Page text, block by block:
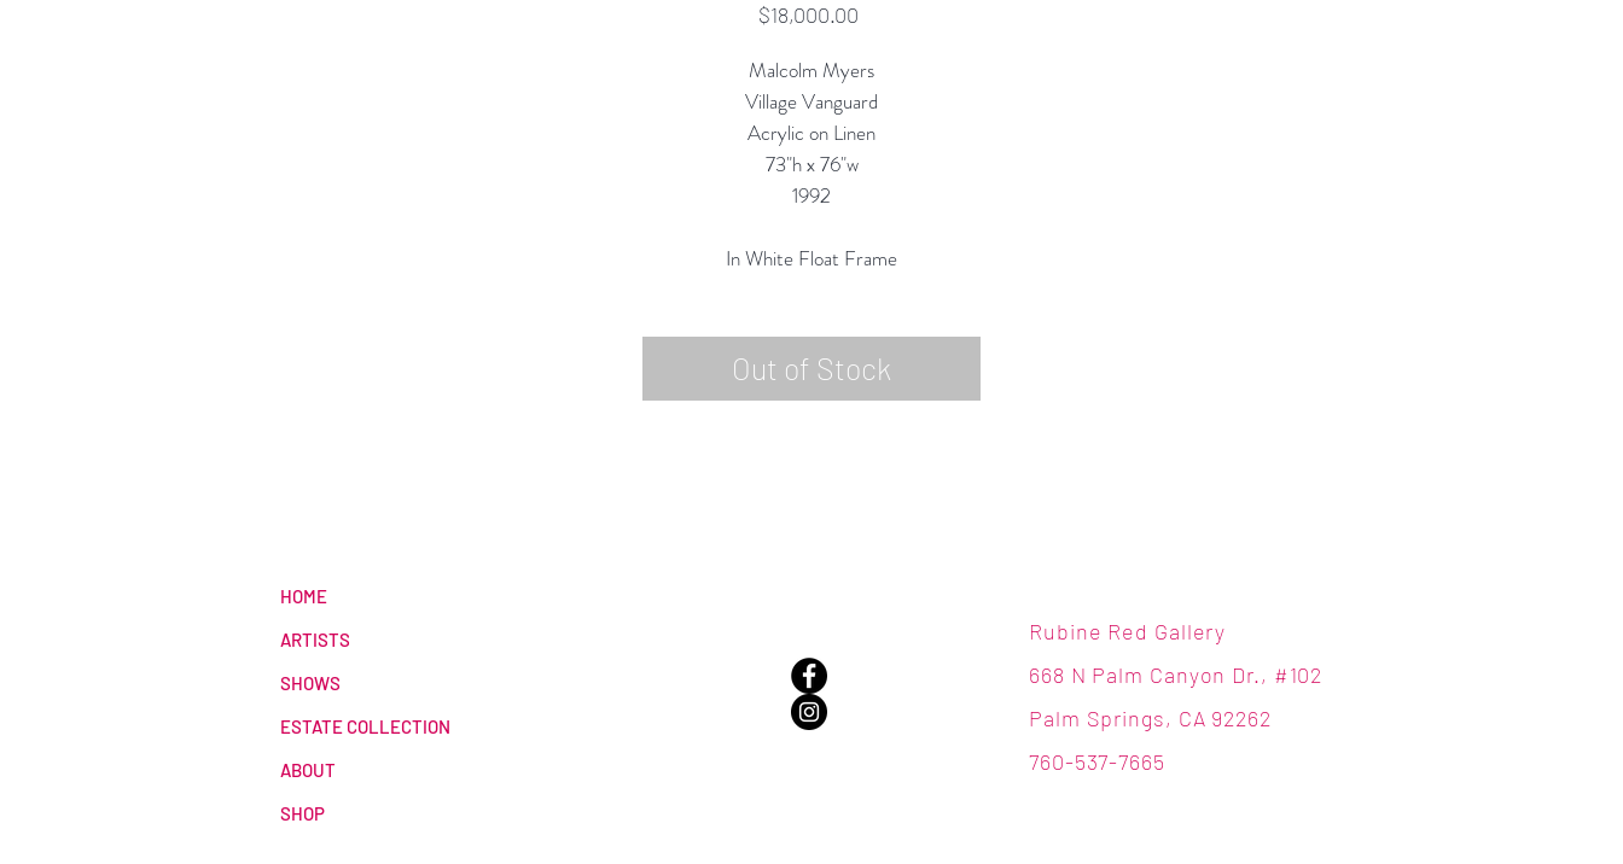
$18,000.00
Malcolm Myers
Village Vanguard
Acrylic on Linen
73"h x 76"w
1992
In White Float Frame
Out of Stock
HOME
ARTISTS
SHOWS
ESTATE COLLECTION
ABOUT
SHOP
Rubine Red Gallery
668 N Palm Canyon Dr., #102
Palm Springs, CA 92262
760-537-7665